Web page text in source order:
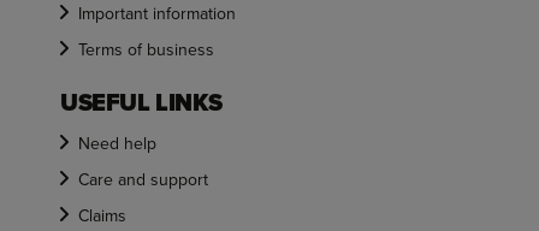
Important information
Terms of business
USEFUL LINKS
Need help
Care and support
Claims